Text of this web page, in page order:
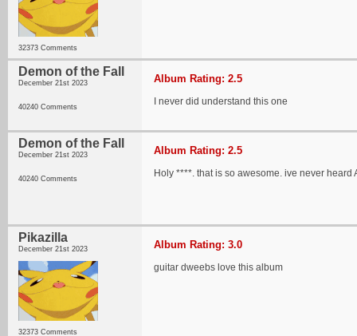
32373 Comments
Demon of the Fall
December 21st 2023
40240 Comments
Album Rating: 2.5
I never did understand this one
Demon of the Fall
December 21st 2023
40240 Comments
Album Rating: 2.5
Holy ****. that is so awesome. ive never
Pikazilla
December 21st 2023
32373 Comments
Album Rating: 3.0
guitar dweebs love this album